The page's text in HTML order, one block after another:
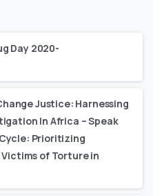
Day 2020-
Justice: Harnessing
In Africa – Speak
Prioritizing
of Torture in